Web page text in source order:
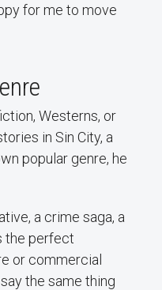
for me to move
Westerns, or
in Sin City, a
popular genre, he
a crime saga, a
the perfect
or commercial
the same thing